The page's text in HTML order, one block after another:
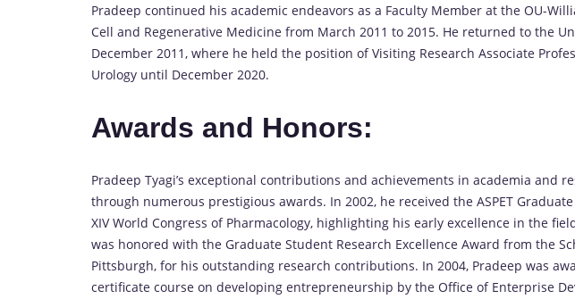
Pradeep continued his academic endeavors as a Faculty Member at the OU-
Cell and Regenerative Medicine from March 2011 to 2015. He returned to the
December 2011, where he held the position of Visiting Research Associate
Urology until December 2020.
Awards and Honors:
Pradeep Tyagi’s exceptional contributions and achievements in academia and
through numerous prestigious awards. In 2002, he received the ASPET
XIV World Congress of Pharmacology, highlighting his early excellence in the
was honored with the Graduate Student Research Excellence Award from the
Pittsburgh, for his outstanding research contributions. In 2004, Pradeep was
certificate course on developing entrepreneurship by the Office of Enterprise